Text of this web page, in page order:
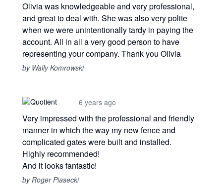
Olivia was knowledgeable and very professional,
and great to deal with. She was also very polite
when we were unintentionally tardy in paying the
account. All in all a very good person to have
representing your company. Thank you Olivia
by Wally Komrowski
6 years ago
Very impressed with the professional and friendly
manner in which the way my new fence and
complicated gates were built and installed.
Highly recommended!
And it looks fantastic!
by Roger Piasecki